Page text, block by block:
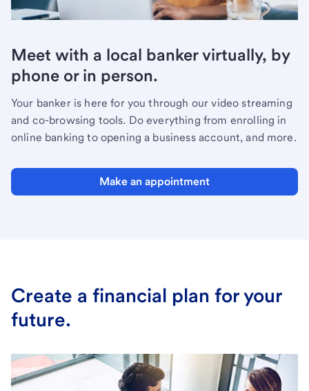
Meet with a local banker virtually, by
phone or in person.
Your banker is here for you through our video streaming
and co-browsing tools. Do everything from enrolling in
online banking to opening a business account, and more.
Make an appointment
Create a financial plan for your
future.